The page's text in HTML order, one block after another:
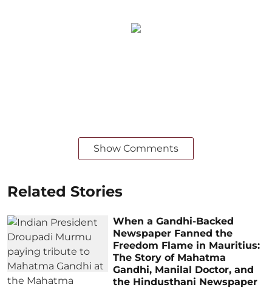
Show Comments
Related Stories
When a Gandhi-Backed
Newspaper Fanned the
Freedom Flame in Mauritius:
The Story of Mahatma
Gandhi, Manilal Doctor, and
the Hindusthani Newspaper